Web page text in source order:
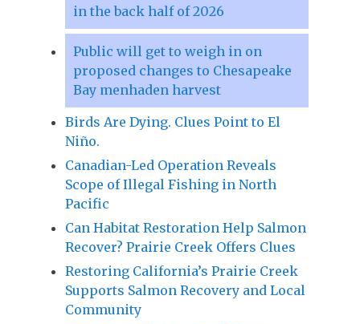
in the back half of 2026
Public will get to weigh in on
proposed changes to Chesapeake
Bay menhaden harvest
Birds Are Dying. Clues Point to El
Niño.
Canadian-Led Operation Reveals
Scope of Illegal Fishing in North
Pacific
Can Habitat Restoration Help Salmon
Recover? Prairie Creek Offers Clues
Restoring California’s Prairie Creek
Supports Salmon Recovery and Local
Community